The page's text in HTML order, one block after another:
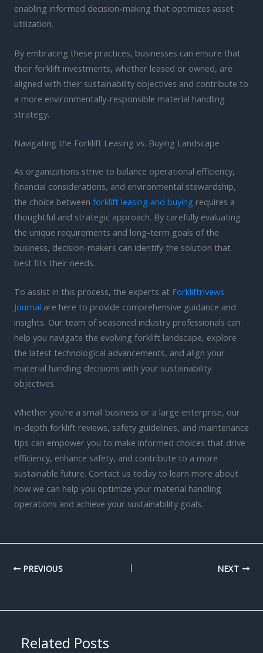
enabling informed decision-making that optimizes asset
utilization.
By embracing these practices, businesses can ensure that
their forklift investments, whether leased or owned, are
aligned with their sustainability objectives and contribute to
a more environmentally-responsible material handling
strategy.
Navigating the Forklift Leasing vs. Buying Landscape
As organizations strive to balance operational efficiency,
financial considerations, and environmental stewardship,
the choice between forklift leasing and buying requires a
thoughtful and strategic approach. By carefully evaluating
the unique requirements and long-term goals of the
business, decision-makers can identify the solution that
best fits their needs.
To assist in this process, the experts at Forkliftrivews
Journal are here to provide comprehensive guidance and
insights. Our team of seasoned industry professionals can
help you navigate the evolving forklift landscape, explore
the latest technological advancements, and align your
material handling decisions with your sustainability
objectives.
Whether you’re a small business or a large enterprise, our
in-depth forklift reviews, safety guidelines, and maintenance
tips can empower you to make informed choices that drive
efficiency, enhance safety, and contribute to a more
sustainable future. Contact us today to learn more about
how we can help you optimize your material handling
operations and achieve your sustainability goals.
PREVIOUS NEXT
Related Posts